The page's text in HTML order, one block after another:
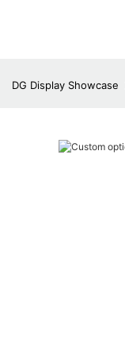
DG Display Showcase